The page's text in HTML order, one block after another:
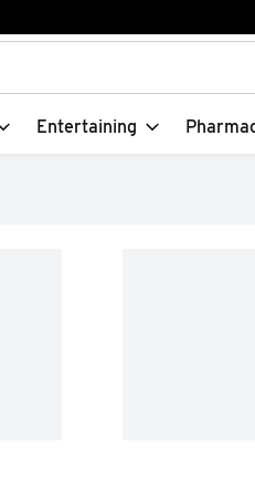
is used to search for
Entertaining